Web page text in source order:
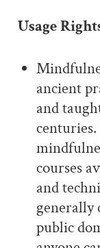
Usage
ancient
and
courses
and
generally
public